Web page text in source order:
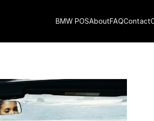
BMW POSAboutFAQContact